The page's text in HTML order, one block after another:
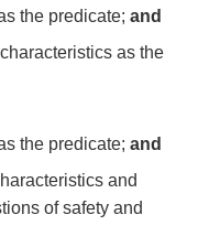
the predicate; and
as the
the predicate; and
and
of safety and